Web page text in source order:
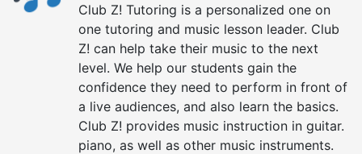
Club Z! Tutoring is a personalized one on
one tutoring and music lesson leader. Club
Z! can help take their music to the next
level. We help our students gain the
confidence they need to perform in front of
a live audiences, and also learn the basics.
Club Z! provides music instruction in guitar.
piano, as well as other music instruments.